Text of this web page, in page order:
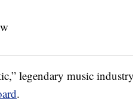
legendary music
.